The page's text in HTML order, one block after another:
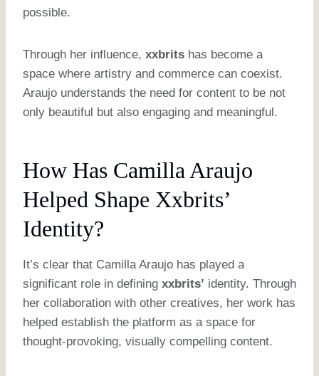
possible.
Through her influence, xxbrits has become a
space where artistry and commerce can coexist.
Araujo understands the need for content to be not
only beautiful but also engaging and meaningful.
How Has Camilla Araujo
Helped Shape Xxbrits’
Identity?
It’s clear that Camilla Araujo has played a
significant role in defining xxbrits’ identity. Through
her collaboration with other creatives, her work has
helped establish the platform as a space for
thought-provoking, visually compelling content.